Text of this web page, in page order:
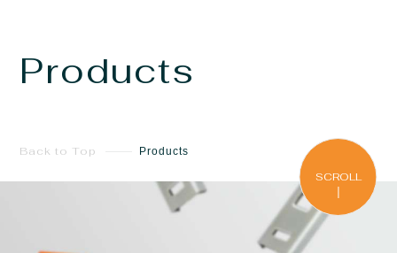
Products
Back to Top Products
SCROLL